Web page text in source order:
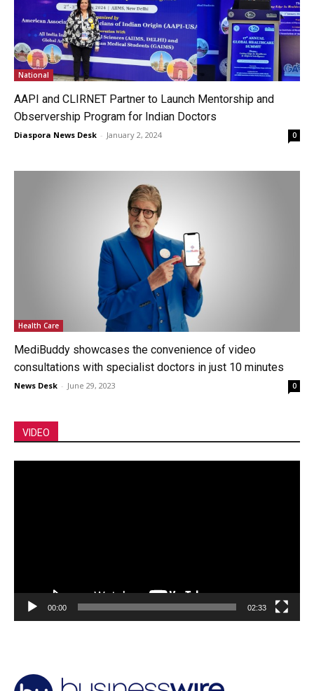
National
AAPI and CLIRNET Partner to Launch Mentorship and
Observership Program for Indian Doctors
Diaspora News Desk - January 2, 2024 0
Health Care
MediBuddy showcases the convenience of video
consultations with specialist doctors in just 10 minutes
News Desk - June 29, 2023 0
VIDEO
00:00 02:33